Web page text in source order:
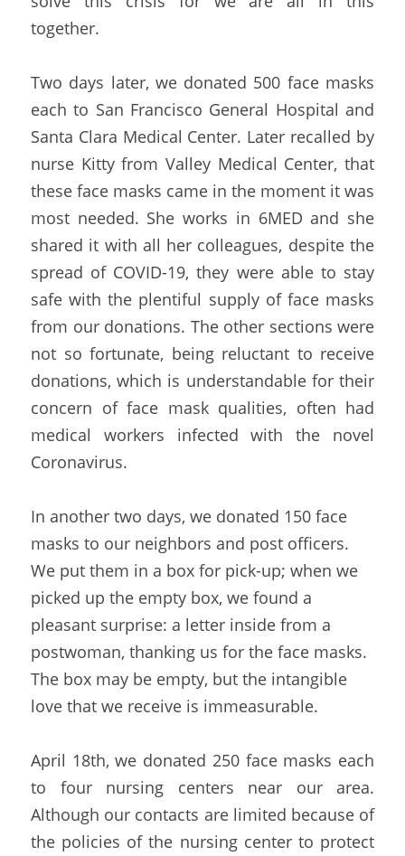
together.
Two days later, we donated 500 face masks
each to San Francisco General Hospital and
Santa Clara Medical Center. Later recalled by
nurse Kitty from Valley Medical Center, that
these face masks came in the moment it was
most needed. She works in 6MED and she
shared it with all her colleagues, despite the
spread of COVID-19, they were able to stay
safe with the plentiful supply of face masks
from our donations. The other sections were
not so fortunate, being reluctant to receive
donations, which is understandable for their
concern of face mask qualities, often had
medical workers infected with the novel
Coronavirus.
In another two days, we donated 150 face
masks to our neighbors and post officers.
We put them in a box for pick-up; when we
picked up the empty box, we found a
pleasant surprise: a letter inside from a
postwoman, thanking us for the face masks.
The box may be empty, but the intangible
love that we receive is immeasurable.
April 18th, we donated 250 face masks each
to four nursing centers near our area.
Although our contacts are limited because of
the policies of the nursing center to protect